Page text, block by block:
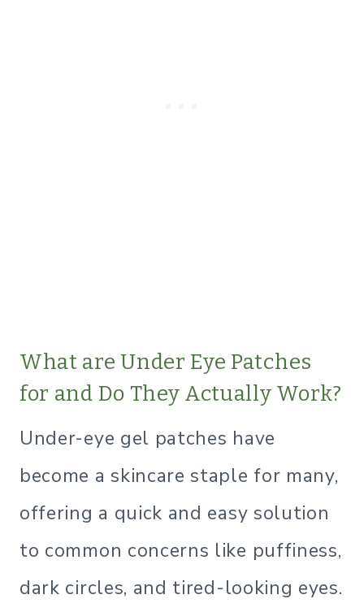
What are Under Eye Patches
for and Do They Actually Work?
Under-eye gel patches have
become a skincare staple for many,
offering a quick and easy solution
to common concerns like puffiness,
dark circles, and tired-looking eyes.